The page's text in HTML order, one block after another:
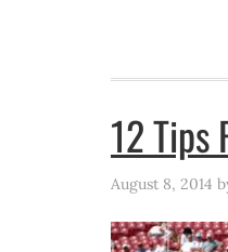
12 Tips
August 8, 2014